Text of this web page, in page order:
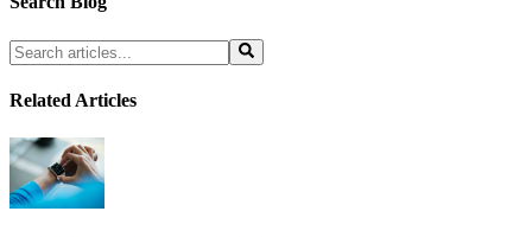
Related Articles